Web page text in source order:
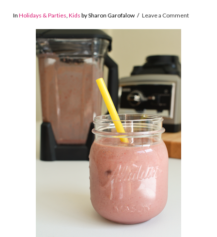
In Holidays & Parties, Kids by Sharon Garofalow Leave a Comment